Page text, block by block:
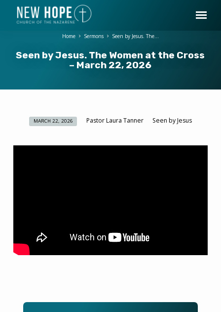
Seen by Jesus. The Women at the Cross
– March 22, 2026
Home Sermons Seen by Jesus. The…
Seen
by
March
22,
2026
MARCH 22, 2026 Pastor Laura Tanner Seen by Jesus